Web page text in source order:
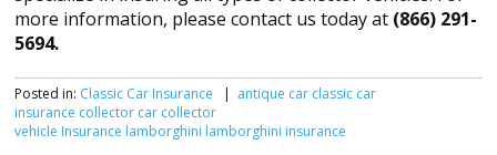
more information, please contact us today at (866) 291-
5694.
Posted in: Classic Car Insurance | antique car classic car
insurance collector car collector
vehicle Insurance lamborghini lamborghini insurance